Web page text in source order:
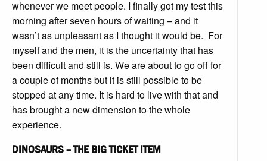
whenever we meet people. I finally got my test this
morning after seven hours of waiting – and it
wasn’t as unpleasant as I thought it would be. For
myself and the men, it is the uncertainty that has
been difficult and still is. We are about to go off for
a couple of months but it is still possible to be
stopped at any time. It is hard to live with that and
has brought a new dimension to the whole
experience.
DINOSAURS – THE BIG TICKET ITEM